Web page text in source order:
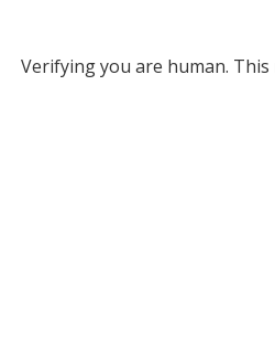
Verifying you are human. This